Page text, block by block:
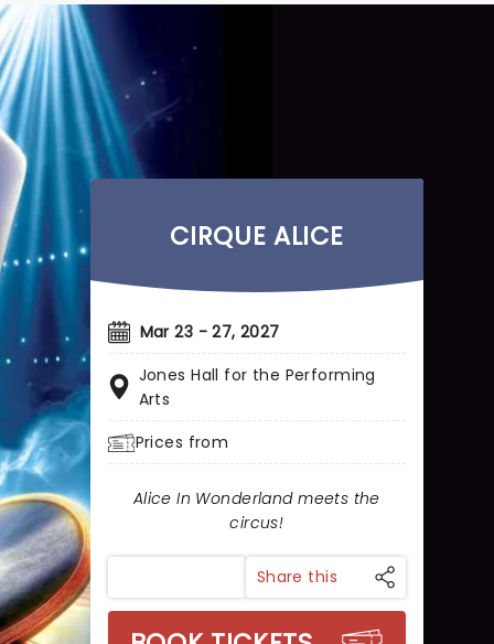
CIRQUE ALICE
Mar 23 - 27, 2027
Jones Hall for the Performing
Arts
Prices from
Alice In Wonderland meets the
circus!
Share this